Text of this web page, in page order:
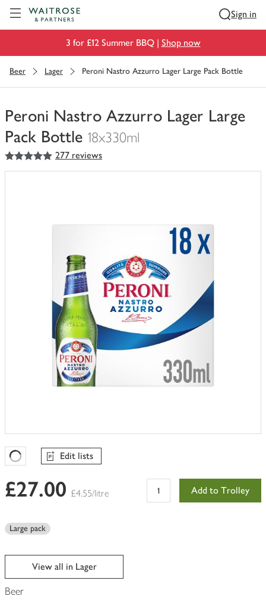
Sign in
3 for £12 Summer BBQ | Shop now
Beer Lager Peroni Nastro Azzurro Lager Large Pack Bottle
Peroni Nastro Azzurro Lager Large
Pack Bottle 18x330ml
You
have
5out of 5 stars 277 reviews
Favourites Loading
Edit lists
£27.00 £4.55/litre Add to Trolley
Large pack
View all in Lager
Beer